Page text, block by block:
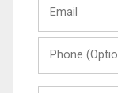
(Optional)
Message